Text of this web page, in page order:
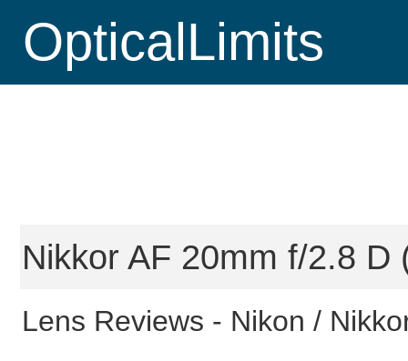
OpticalLimits
Nikkor AF 20mm f/2.8 D
Lens Reviews - Nikon /